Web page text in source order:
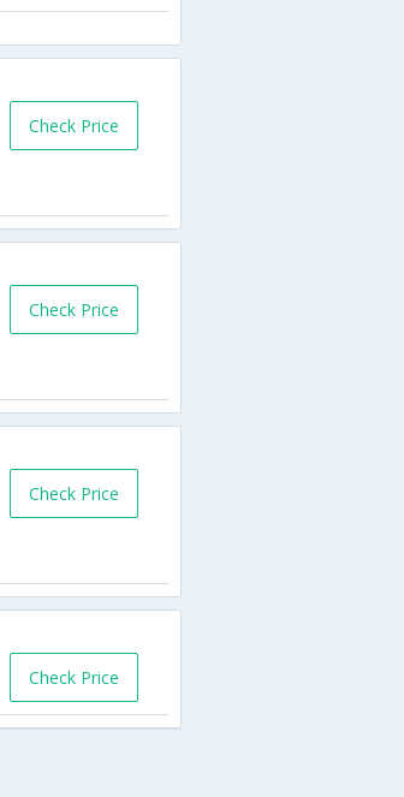
Check Price
Check Price
Check Price
Check Price